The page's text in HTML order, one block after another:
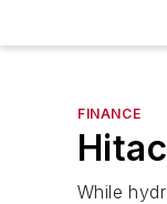
FINANCE
While